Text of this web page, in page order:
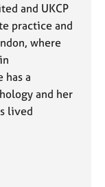
and UKCP
practice and
where
has a
and her
lived